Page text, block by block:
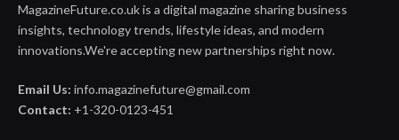
MagazineFuture.co.uk is a digital magazine sharing business
insights, technology trends, lifestyle ideas, and modern
innovations.We're accepting new partnerships right now.
Email Us: info.magazinefuture@gmail.com
Contact: +1-320-0123-451